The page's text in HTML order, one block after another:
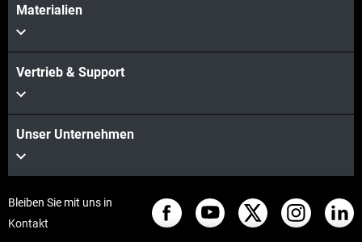
Materialien
Vertrieb & Support
Unser Unternehmen
Bleiben Sie mit uns in
Kontakt